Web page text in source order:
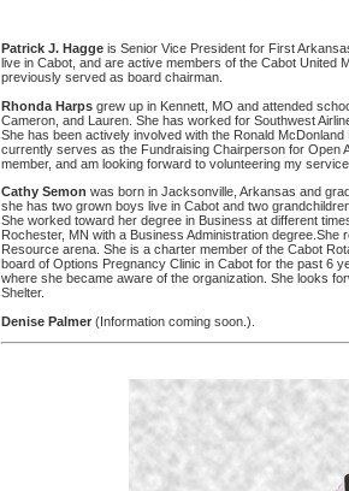
Patrick J. Haggeis Senior Vice President for First
live in Cabot, and are active members of the Cabot United
previously served as board chairman.
Rhonda Harpsgrew up in Kennett, MO and attended
Cameron, and Lauren. She has worked for Southwest
She has been actively involved with the Ronald
currently serves as the Fundraising Chairperson for Open
member, and am looking forward to volunteering my
Cathy Semon was born in Jacksonville, Arkansas and
she has two grown boys live in Cabot and two
She worked toward her degree in Business at different
Rochester, MN with a Business Administration
Resource arena. She is a charter member of the Cabot
board of Options Pregnancy Clinic in Cabot for the past 6
where she became aware of the organization. She looks
Shelter.
Denise Palmer (Information coming soon.).